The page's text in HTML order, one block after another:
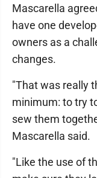
Mascarella
have one
owners as a
changes.
"That was really
minimum: to try
sew them
Mascarella said.
"Like the use of